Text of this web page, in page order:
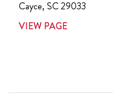
Cayce, SC29033
VIEW PAGE